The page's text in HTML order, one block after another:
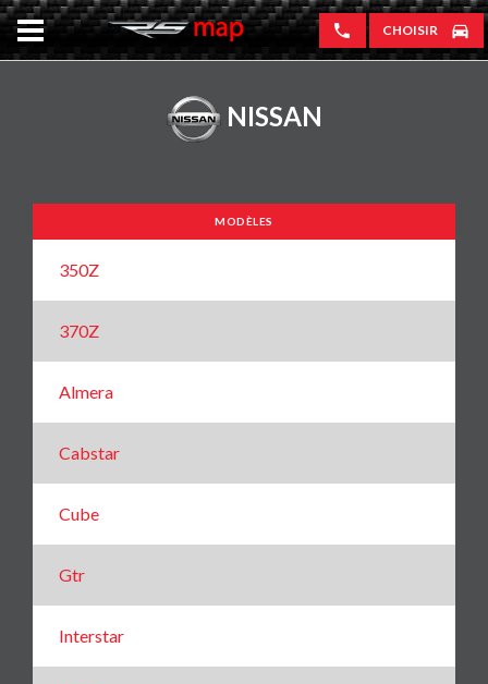
CHOISIR
NISSAN
MODÈLES
350Z
370Z
Almera
Cabstar
Cube
Gtr
Interstar